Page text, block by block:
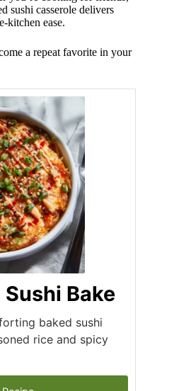
sushi casserole delivers
kitchen ease.
a repeat favorite in your
Bake
baked sushi
rice and spicy